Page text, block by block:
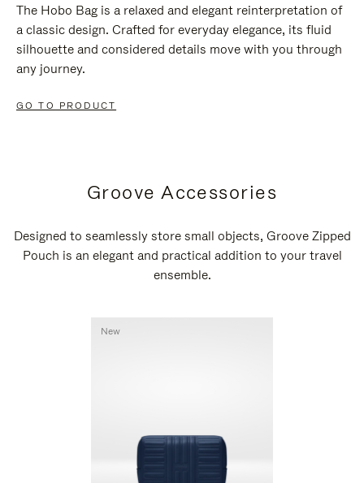
The Hobo Bag is a relaxed and elegant reinterpretation of
a classic design. Crafted for everyday elegance, its fluid
silhouette and considered details move with you through
any journey.
GO TO PRODUCT
Groove Accessories
Designed to seamlessly store small objects, Groove Zipped
Pouch is an elegant and practical addition to your travel
ensemble.
New